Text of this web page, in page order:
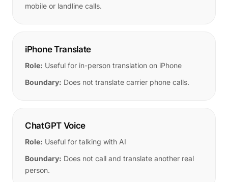
mobile or landline calls.
iPhone Translate
Role: Useful for in-person translation on iPhone
Boundary: Does not translate carrier phone calls.
ChatGPT Voice
Role: Useful for talking with AI
Boundary: Does not call and translate another real
person.